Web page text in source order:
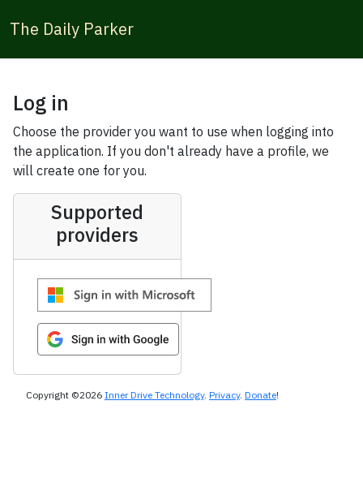
The Daily Parker
Log in
Choose the provider you want to use when logging into
the application. If you don't already have a profile, we
will create one for you.
Supported
providers
Copyright ©2026 Inner Drive Technology. Privacy. Donate!